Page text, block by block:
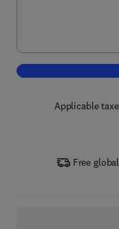
Applicable
Free